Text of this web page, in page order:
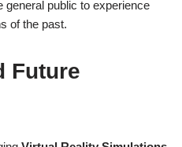
general public to experience
of the past.
Future